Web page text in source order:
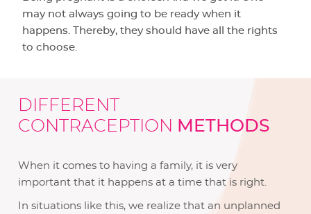
may not always going to be ready when it
happens. Thereby, they should have all the rights
to choose.
DIFFERENT
CONTRACEPTION METHODS
When it comes to having a family, it is very
important that it happens at a time that is right.
In situations like this, we realize that an unplanned